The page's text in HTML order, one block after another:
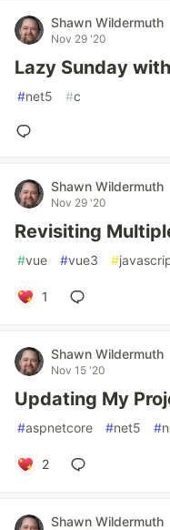
Shawn Wildermuth
Nov 29 '20
Lazy Sunday
#net5 #c
Shawn Wildermuth
Nov 29 '20
Revisiting
#vue #vue3 #
1
Shawn Wildermuth
Nov 15 '20
Updating My
#aspnetcore #net5 #
2
Shawn Wildermuth